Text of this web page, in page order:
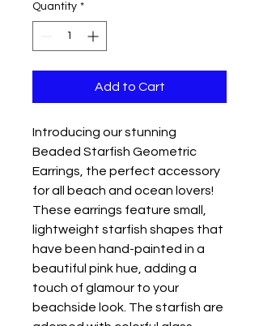
Quantity *
Add to Cart
Introducing our stunning
Beaded Starfish Geometric
Earrings, the perfect accessory
for all beach and ocean lovers!
These earrings feature small,
lightweight starfish shapes that
have been hand-painted in a
beautiful pink hue, adding a
touch of glamour to your
beachside look. The starfish are